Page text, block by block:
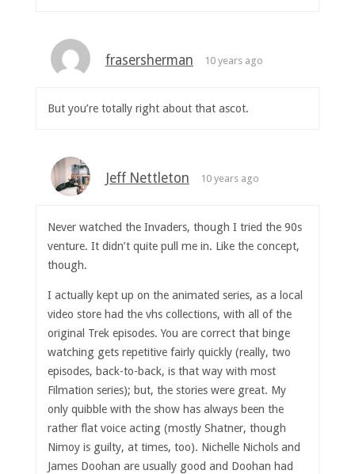
frasersherman 10 years ago
But you’re totally right about that ascot.
Jeff Nettleton 10 years ago
Never watched the Invaders, though I tried the 90s
venture. It didn’t quite pull me in. Like the concept,
though.
I actually kept up on the animated series, as a local
video store had the vhs collections, with all of the
original Trek episodes. You are correct that binge
watching gets repetitive fairly quickly (really, two
episodes, back-to-back, is that way with most
Filmation series); but, the stories were great. My
only quibble with the show has always been the
rather flat voice acting (mostly Shatner, though
Nimoy is guilty, at times, too). Nichelle Nichols and
James Doohan are usually good and Doohan had